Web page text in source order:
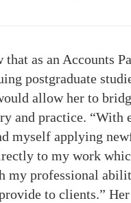
that as an Accounts
postgraduate
allow her to
and practice. “With
myself applying
to my work
my professional
to clients.” Her